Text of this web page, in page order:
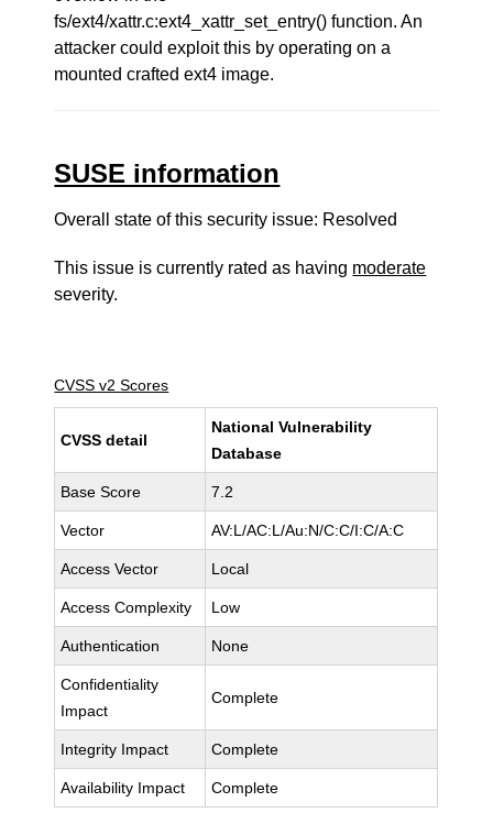
fs/ext4/xattr.c:ext4_xattr_set_entry() function. An
attacker could exploit this by operating on a
mounted crafted ext4 image.
SUSE information
Overall state of this security issue: Resolved
This issue is currently rated as having moderate
severity.
CVSS v2 Scores
CVSS detail
National Vulnerability
Database
Base Score 7.2
Vector AV:L/AC:L/Au:N/C:C/I:C/A:C
Access Vector Local
Access Complexity Low
Authentication None
Confidentiality
Impact
Complete
Integrity Impact Complete
Availability Impact Complete